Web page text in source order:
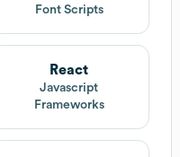
Font Scripts
React
Javascript
Frameworks